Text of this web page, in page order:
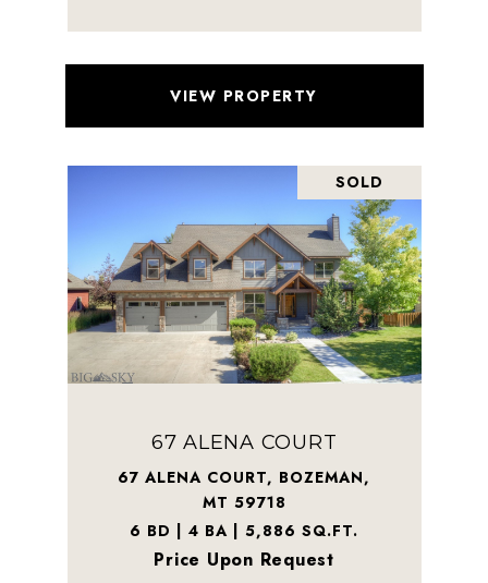
VIEW PROPERTY
SOLD
67 ALENA COURT
67 ALENA COURT, BOZEMAN,
MT 59718
6 BD | 4 BA | 5,886 SQ.FT.
Price Upon Request